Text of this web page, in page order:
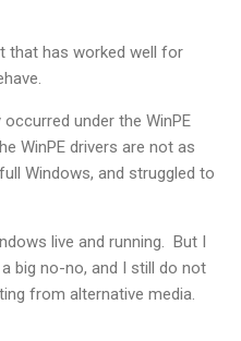
that has worked well for
under the WinPE
WinPE drivers are not as
Windows, and struggled to
live and running. But I
big no-no, and I still do not
from alternative media.